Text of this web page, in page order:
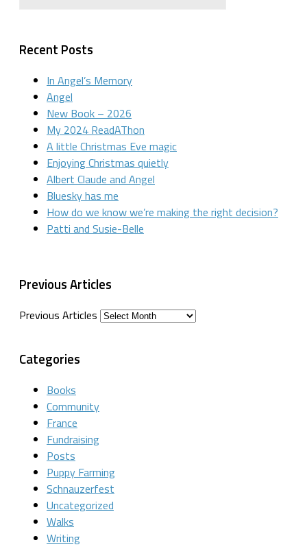
Recent Posts
In Angel’s Memory
Angel
New Book – 2026
My 2024 ReadAThon
A little Christmas Eve magic
Enjoying Christmas quietly
Albert Claude and Angel
Bluesky has me
How do we know we’re making the right decision?
Patti and Susie-Belle
Previous Articles
Previous Articles
Categories
Books
Community
France
Fundraising
Posts
Puppy Farming
Schnauzerfest
Uncategorized
Walks
Writing